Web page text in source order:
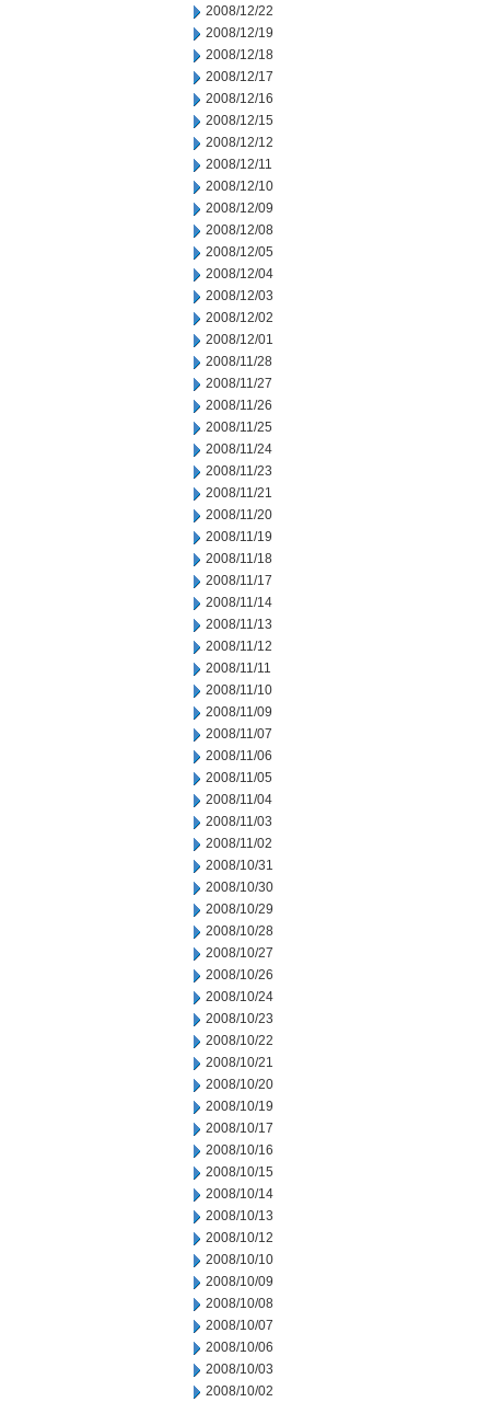
2008/12/22
2008/12/19
2008/12/18
2008/12/17
2008/12/16
2008/12/15
2008/12/12
2008/12/11
2008/12/10
2008/12/09
2008/12/08
2008/12/05
2008/12/04
2008/12/03
2008/12/02
2008/12/01
2008/11/28
2008/11/27
2008/11/26
2008/11/25
2008/11/24
2008/11/23
2008/11/21
2008/11/20
2008/11/19
2008/11/18
2008/11/17
2008/11/14
2008/11/13
2008/11/12
2008/11/11
2008/11/10
2008/11/09
2008/11/07
2008/11/06
2008/11/05
2008/11/04
2008/11/03
2008/11/02
2008/10/31
2008/10/30
2008/10/29
2008/10/28
2008/10/27
2008/10/26
2008/10/24
2008/10/23
2008/10/22
2008/10/21
2008/10/20
2008/10/19
2008/10/17
2008/10/16
2008/10/15
2008/10/14
2008/10/13
2008/10/12
2008/10/10
2008/10/09
2008/10/08
2008/10/07
2008/10/06
2008/10/03
2008/10/02